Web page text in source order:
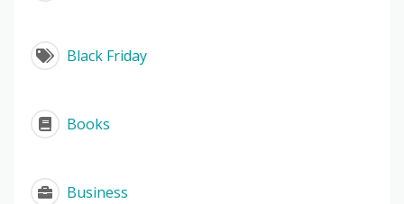
Black Friday
Books
Business